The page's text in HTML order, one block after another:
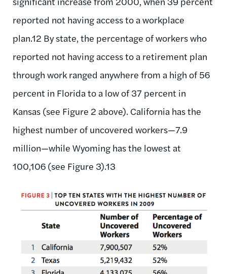
reported not having access to a workplace
plan.12 By state, the percentage of workers who
reported not having access to a retirement plan
through work ranged anywhere from a high of 56
percent in Florida to a low of 37 percent in
Kansas (see Figure 2 above). California has the
highest number of uncovered workers—7.9
million—while Wyoming has the lowest at
100,106 (see Figure 3).13